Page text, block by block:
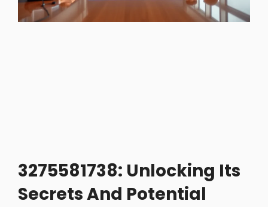
3275581738: Unlocking Its
Secrets And Potential